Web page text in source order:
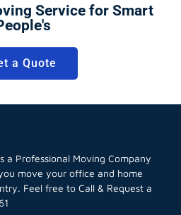
Service for Smart
a Quote
a Professional Moving Company
move your office and home
Feel free to Call & Request a